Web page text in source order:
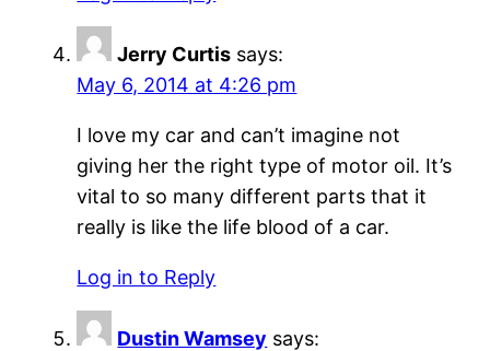
Jerry Curtis says:
May 6, 2014 at 4:26 pm
I love my car and can’t imagine not
giving her the right type of motor oil. It’s
vital to so many different parts that it
really is like the life blood of a car.
Log in to Reply
Dustin Wamsey says: